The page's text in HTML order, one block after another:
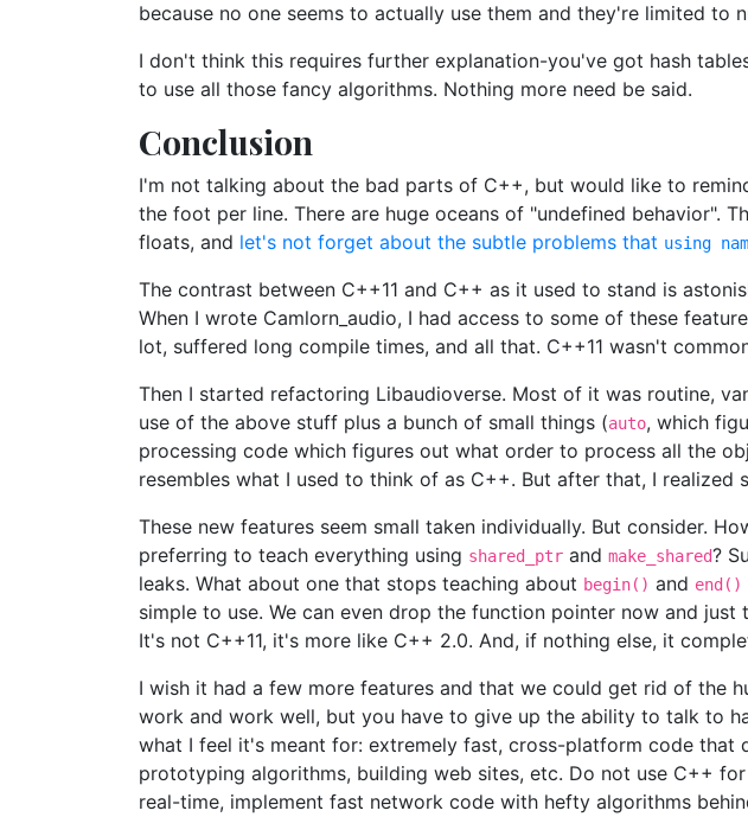
because no one seems to actually use them and they're limited to
I don't think this requires further explanation-you've got hash
to use all those fancy algorithms. Nothing more need be said.
Conclusion
I'm not talking about the bad parts of C++, but would like to
the foot per line. There are huge oceans of "undefined behavior".
floats, and let's not forget about the subtle problems that using
The contrast between C++11 and C++ as it used to stand is
When I wrote Camlorn_audio, I had access to some of these
lot, suffered long compile times, and all that. C++11 wasn't
Then I started refactoring Libaudioverse. Most of it was routine,
use of the above stuff plus a bunch of small things (auto, which
processing code which figures out what order to process all the
resembles what I used to think of as C++. But after that, I
These new features seem small taken individually. But consider.
preferring to teach everything using shared_ptr and make_shared?
leaks. What about one that stops teaching about begin() and end()
simple to use. We can even drop the function pointer now and just
It's not C++11, it's more like C++ 2.0. And, if nothing else, it
I wish it had a few more features and that we could get rid of the
work and work well, but you have to give up the ability to talk to
what I feel it's meant for: extremely fast, cross-platform code that
prototyping algorithms, building web sites, etc. Do not use C++
real-time, implement fast network code with hefty algorithms